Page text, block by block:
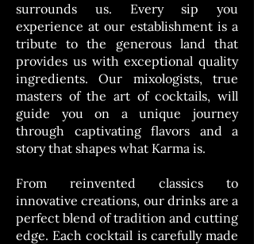
surrounds us. Every sip you
experience at our establishment is a
tribute to the generous land that
provides us with exceptional quality
ingredients. Our mixologists, true
masters of the art of cocktails, will
guide you on a unique journey
through captivating flavors and a
story that shapes what Karma is.
From reinvented classics to
innovative creations, our drinks are a
perfect blend of tradition and cutting
edge. Each cocktail is carefully made